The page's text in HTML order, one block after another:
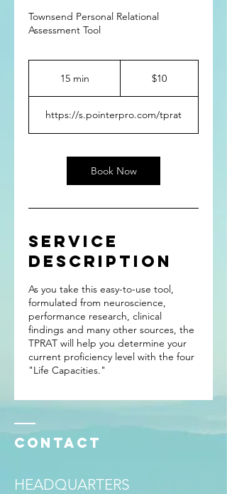
Townsend Personal Relational
Assessment Tool
15 min
i
n
$10
https://s.pointerpro.com/tprat
Book Now
Service
Description
As you take this easy-to-use tool,
formulated from neuroscience,
performance research, clinical
findings and many other sources, the
TPRAT will help you determine your
current proficiency level with the four
"Life Capacities."
Contact
HEADQUARTERS